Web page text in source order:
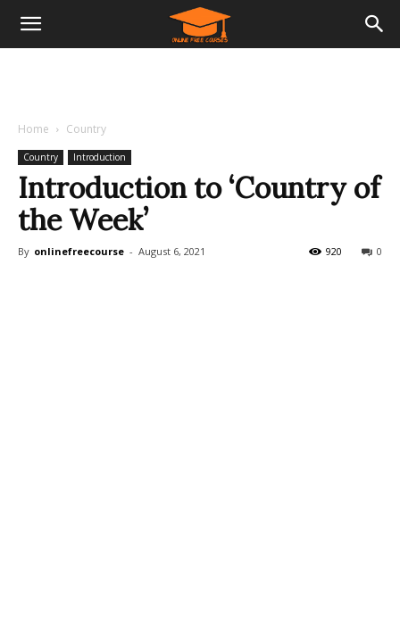
Home Country
Country Introduction
Introduction to ‘Country of
the Week’
By onlinefreecourse - August 6, 2021 0
920